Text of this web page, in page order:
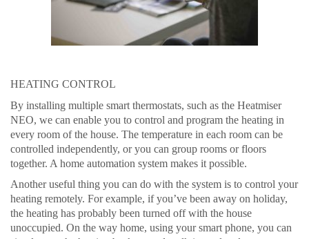
HEATING CONTROL
By installing multiple smart thermostats, such as the Heatmiser
NEO, we can enable you to control and program the heating in
every room of the house. The temperature in each room can be
controlled independently, or you can group rooms or floors
together. A home automation system makes it possible.
Another useful thing you can do with the system is to control your
heating remotely. For example, if you’ve been away on holiday,
the heating has probably been turned off with the house
unoccupied. On the way home, using your smart phone, you can